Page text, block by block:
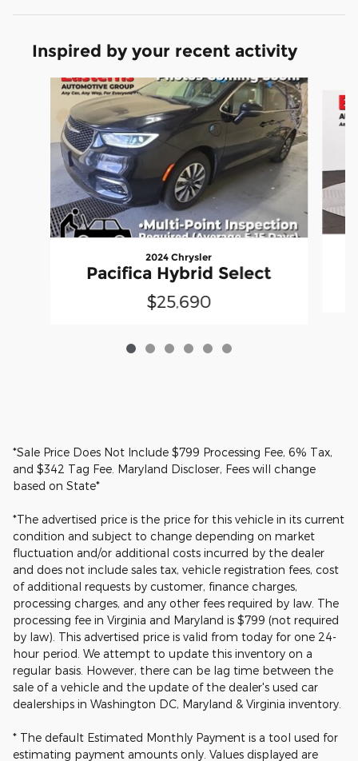
Inspired by your recent activity
Slide 1 of 6
2024 Chrysler
Pacifica Hybrid Select
$25,690
*Sale Price Does Not Include $799 Processing Fee, 6% Tax,
and $342 Tag Fee. Maryland Discloser, Fees will change
based on State*
*The advertised price is the price for this vehicle in its current
condition and subject to change depending on market
fluctuation and/or additional costs incurred by the dealer
and does not include sales tax, vehicle registration fees, cost
of additional requests by customer, finance charges,
processing charges, and any other fees required by law. The
processing fee in Virginia and Maryland is $799 (not required
by law). This advertised price is valid from today for one 24-
hour period. We attempt to update this inventory on a
regular basis. However, there can be lag time between the
sale of a vehicle and the update of the dealer's used car
dealerships in Washington DC, Maryland & Virginia inventory.
* The default Estimated Monthly Payment is a tool used for
estimating payment amounts only. Values displayed are